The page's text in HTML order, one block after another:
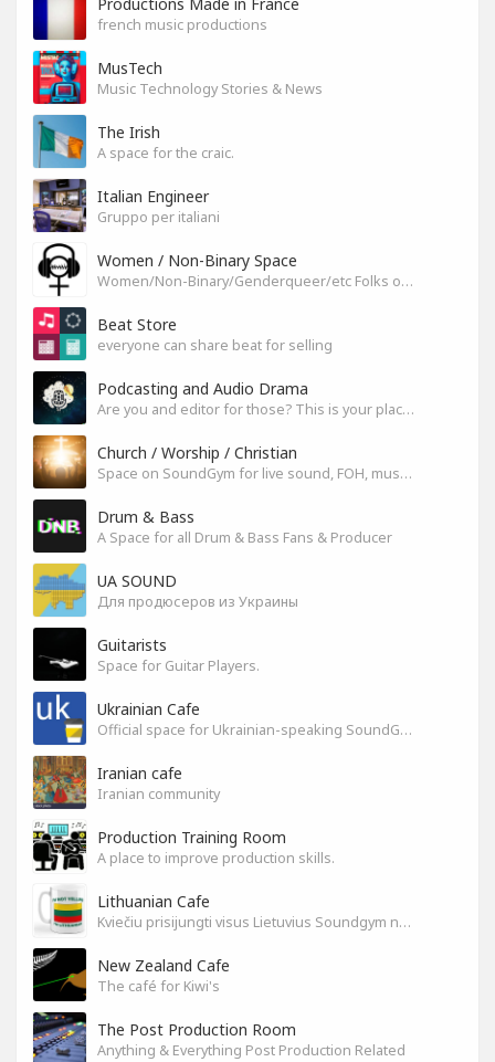
french music productions
MusTech
Music Technology Stories & News
The Irish
A space for the craic.
Italian Engineer
Gruppo per italiani
Women / Non-Binary Space
Women/Non-Binary/Genderqueer/etc Folks on SoundGym
Beat Store
everyone can share beat for selling
Podcasting and Audio Drama
Are you and editor for those? This is your place, let's build it
Church / Worship / Christian
Space on SoundGym for live sound, FOH, musicians, and mixers
Drum & Bass
A Space for all Drum & Bass Fans & Producer
UA SOUND
Для продюсеров из Украины
Guitarists
Space for Guitar Players.
Ukrainian Cafe
Official space for Ukrainian-speaking SoundGym Members.
Iranian cafe
Iranian community
Production Training Room
A place to improve production skills.
Lithuanian Cafe
Kviečiu prisijungti visus Lietuvius Soundgym narius.
New Zealand Cafe
The café for Kiwi's
The Post Production Room
Anything & Everything Post Production Related